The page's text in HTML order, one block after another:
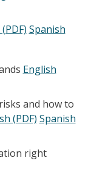
Spanish
English
and how to
(PDF) Spanish
right